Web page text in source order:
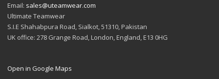
Email: sales@uteamwear.com
Ultimate Teamwear
S.I.E Shahabpura Road, Sialkot, 51310, Pakistan
UK office: 278 Grange Road, London, England, E13 0HG
Open in Google Maps